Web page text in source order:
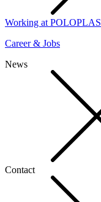
Working at
Career & Jobs
News
Contact